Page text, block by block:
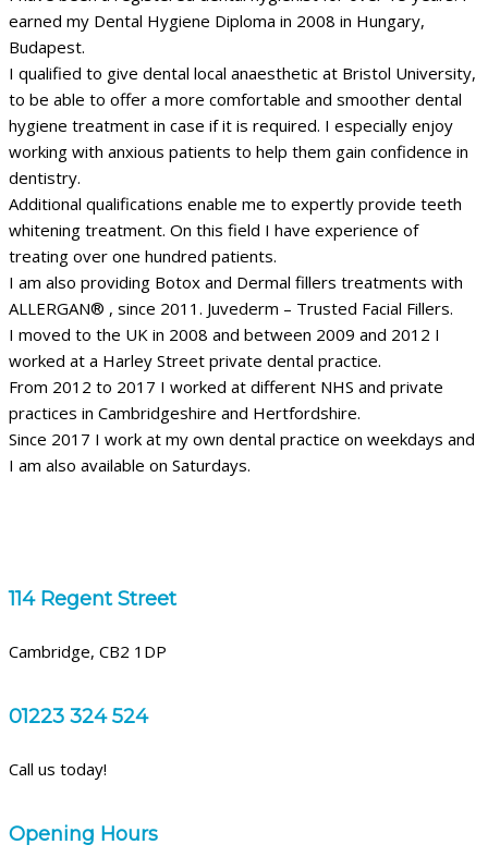
earned my Dental Hygiene Diploma in 2008 in Hungary,
Budapest.
I qualified to give dental local anaesthetic at Bristol University,
to be able to offer a more comfortable and smoother dental
hygiene treatment in case if it is required. I especially enjoy
working with anxious patients to help them gain confidence in
dentistry.
Additional qualifications enable me to expertly provide teeth
whitening treatment. On this field I have experience of
treating over one hundred patients.
I am also providing Botox and Dermal fillers treatments with
ALLERGAN® , since 2011. Juvederm – Trusted Facial Fillers.
I moved to the UK in 2008 and between 2009 and 2012 I
worked at a Harley Street private dental practice.
From 2012 to 2017 I worked at different NHS and private
practices in Cambridgeshire and Hertfordshire.
Since 2017 I work at my own dental practice on weekdays and
I am also available on Saturdays.
114 Regent Street
Cambridge, CB2 1DP
01223 324 524
Call us today!
Opening Hours